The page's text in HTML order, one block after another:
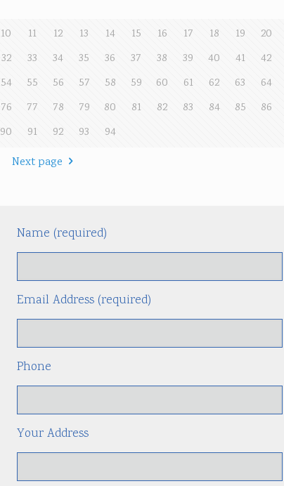
10 11 12 13 14 15 16 17 18 19 20
32 33 34 35 36 37 38 39 40 41 42
54 55 56 57 58 59 60 61 62 63 64
76 77 78 79 80 81 82 83 84 85 86
90 91 92 93
94
Next page
Name (required)
Email Address (required)
Phone
Your Address